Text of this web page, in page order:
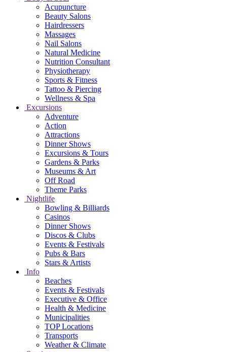
Acupuncture
Beauty Salons
Hairdressers
Massages
Nail Salons
Natural Medicine
Nutrition Consultant
Physiotherapy
Sports & Fitness
Tattoo & Piercing
Wellness & Spa
Excursions
Adventure
Action
Attractions
Dinner Shows
Excursions & Tours
Gardens & Parks
Museums & Art
Off Road
Theme Parks
Nightlife
Bowling & Billiards
Casinos
Dinner Shows
Discos & Clubs
Events & Festivals
Pubs & Bars
Stars & Artists
Info
Beaches
Events & Festivals
Executive & Office
Health & Medicine
Municipalities
TOP Locations
Transports
Weather & Climate